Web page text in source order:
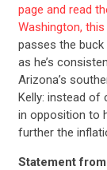
page and read
Washington,
passes the
as he’s
Arizona’s
Kelly: instead of
in opposition to
further the
Statement